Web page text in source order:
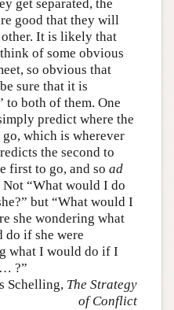
get separated, the
good that they will
It is likely that
of some obvious
so obvious that
sure that it is
to both of them. One
predict where the
which is wherever
the second to
first to go, and soad
Not “What would I do
but “What would I
she wondering what
do if she were
what I would do if I
?”
Schelling, The Strategy
of Conflict